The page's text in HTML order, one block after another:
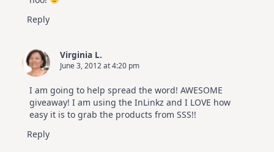
Reply
Virginia L.
June 3, 2012 at 4:20 pm
I am going to help spread the word! AWESOME
giveaway! I am using the InLinkz and I LOVE how
easy it is to grab the products from SSS!!
Reply